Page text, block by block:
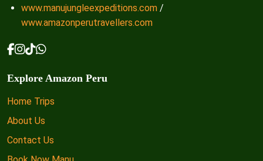
www.manujungleexpeditions.com /
www.amazonperutravellers.com
Explore Amazon Peru
Home Trips
About Us
Contact Us